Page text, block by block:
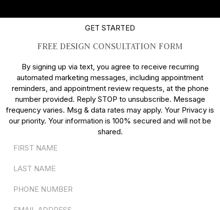
GET STARTED
FREE DESIGN CONSULTATION FORM
By signing up via text, you agree to receive recurring
automated marketing messages, including appointment
reminders, and appointment review requests, at the phone
number provided. Reply STOP to unsubscribe. Message
frequency varies. Msg & data rates may apply. Your Privacy is
our priority. Your information is 100% secured and will not be
shared.